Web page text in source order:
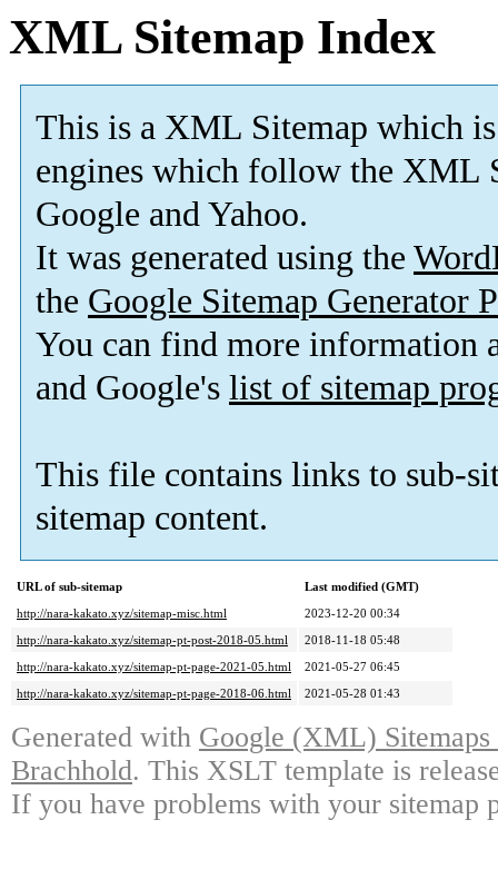
XML Sitemap Index
This is a XML Sitemap which is
engines which follow the XML
Google and Yahoo.
It was generated using the
the Google Sitemap Generator
You can find more information
and Google's list of sitemap
This file contains links to sub-
sitemap content.
URL of sub-sitemap
Last modified (GMT)
http://nara-kakato.xyz/sitemap-misc.html
2023-12-20 00:34
http://nara-kakato.xyz/sitemap-pt-post-2018-05.html
2018-11-18 05:48
http://nara-kakato.xyz/sitemap-pt-page-2021-05.html
2021-05-27 06:45
http://nara-kakato.xyz/sitemap-pt-page-2018-06.html
2021-05-28 01:43
Generated with Google (XML)
Brachhold. This XSLT template is
If you have problems with your sitemap